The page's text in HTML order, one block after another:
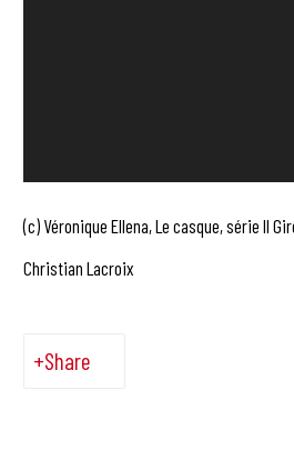
(c) Véronique Ellena, Le casque, série Il
Christian Lacroix
Share